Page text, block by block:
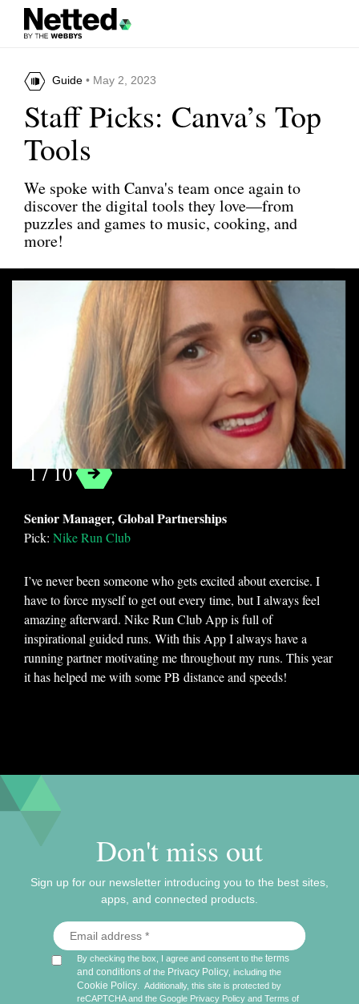
Guide • May 2, 2023
Staff Picks: Canva’s Top
Tools
We spoke with Canva's team once again to
discover the digital tools they love—from
puzzles and games to music, cooking, and
more!
Tasha Delin
1 / 10
Senior Manager, Global Partnerships
Pick: Nike Run Club
I’ve never been someone who gets excited about exercise. I
have to force myself to get out every time, but I always feel
amazing afterward. Nike Run Club App is full of
inspirational guided runs. With this App I always have a
running partner motivating me throughout my runs. This year
it has helped me with some PB distance and speeds!
Share this article
Apps Cooking
Uncategorized
Tags
better living canva creativity
design fitness games mobile apps
Don't miss out
Sign up for our newsletter introducing you to the best sites,
apps, and connected products.
By checking the box, I agree and consent to theterms
and conditions of the Privacy Policy , including the
Cookie Policy
Additionally, this site is protected by
reCAPTCHA and the Google Privacy Policy andTerms of